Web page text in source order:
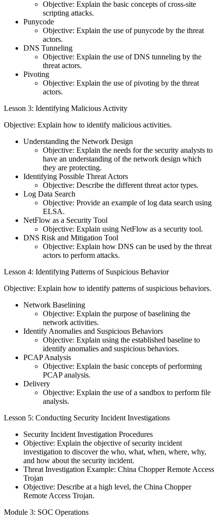
Objective: Explain the basic concepts of cross-site
scripting attacks.
Punycode
Objective: Explain the use of punycode by the threat
actors.
DNS Tunneling
Objective: Explain the use of DNS tunneling by the
threat actors.
Pivoting
Objective: Explain the use of pivoting by the threat
actors.
Lesson 3: Identifying Malicious Activity
Objective: Explain how to identify malicious activities.
Understanding the Network Design
Objective: Explain the needs for the security analysts to
have an understanding of the network design which
they are protecting.
Identifying Possible Threat Actors
Objective: Describe the different threat actor types.
Log Data Search
Objective: Provide an example of log data search using
ELSA.
NetFlow as a Security Tool
Objective: Explain using NetFlow as a security tool.
DNS Risk and Mitigation Tool
Objective: Explain how DNS can be used by the threat
actors to perform attacks.
Lesson 4: Identifying Patterns of Suspicious Behavior
Objective: Explain how to identify patterns of suspicious behaviors.
Network Baselining
Objective: Explain the purpose of baselining the
network activities.
Identify Anomalies and Suspicious Behaviors
Objective: Explain using the established baseline to
identify anomalies and suspicious behaviors.
PCAP Analysis
Objective: Explain the basic concepts of performing
PCAP analysis.
Delivery
Objective: Explain the use of a sandbox to perform file
analysis.
Lesson 5: Conducting Security Incident Investigations
Security Incident Investigation Procedures
Objective: Explain the objective of security incident
investigation to discover the who, what, when, where, why,
and how about the security incident.
Threat Investigation Example: China Chopper Remote Access
Trojan
Objective: Describe at a high level, the China Chopper
Remote Access Trojan.
Module 3: SOC Operations